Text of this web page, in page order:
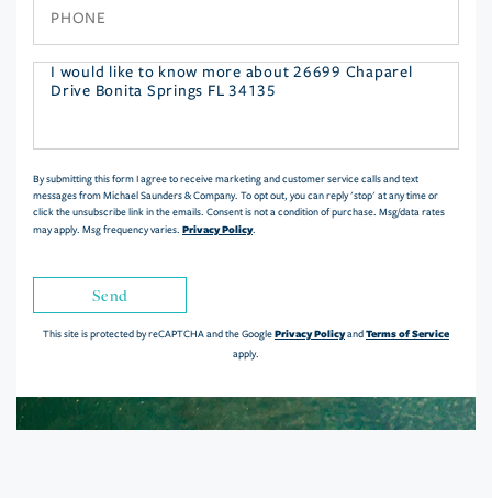
Questions
By submitting this form I agree to receive marketing and customer service calls and text
messages from Michael Saunders & Company. To opt out, you can reply 'stop' at any time or
click the unsubscribe link in the emails. Consent is not a condition of purchase. Msg/data rates
may apply. Msg frequency varies. Privacy Policy.
Send
This site is protected by reCAPTCHA and the GooglePrivacy PolicyandTerms of Service
apply.